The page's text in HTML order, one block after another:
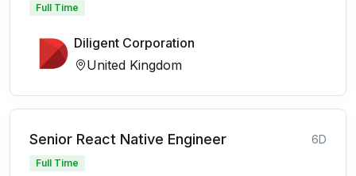
Full Time
Diligent Corporation
United Kingdom
Senior React Native Engineer 6D
Full Time